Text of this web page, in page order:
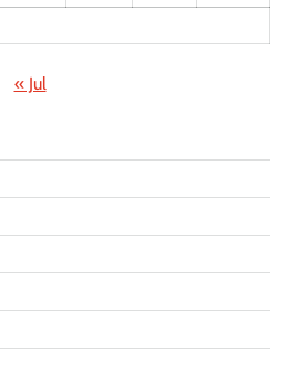
« Jul